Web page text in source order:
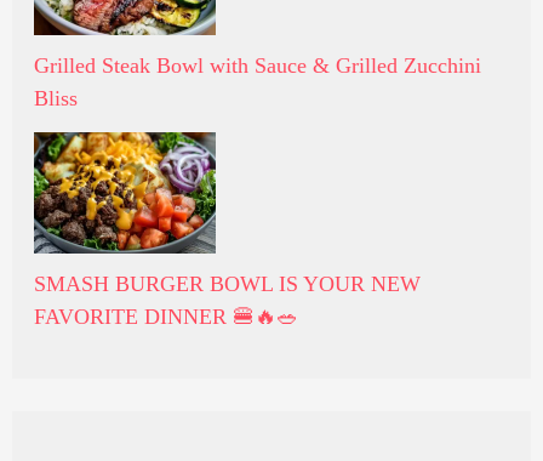
Grilled Steak Bowl with Sauce & Grilled Zucchini
Bliss
SMASH BURGER BOWL IS YOUR NEW
FAVORITE DINNER 🍔🔥🥗